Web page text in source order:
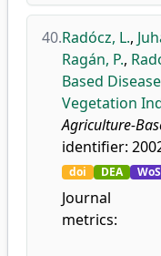
40.Radócz, L.,
Ragán, P.,
Based
Vegetation
Agriculture-
identifier:
doi DEA WoS
Journal
metrics: